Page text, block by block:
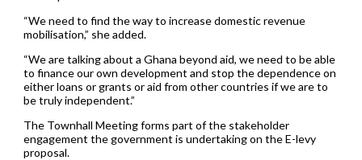
“We need to find the way to increase domestic revenue
mobilisation,” she added.
“We are talking about a Ghana beyond aid, we need to be able
to finance our own development and stop the dependence on
either loans or grants or aid from other countries if we are to
be truly independent.”
The Townhall Meeting forms part of the stakeholder
engagement the government is undertaking on the E-levy
proposal.